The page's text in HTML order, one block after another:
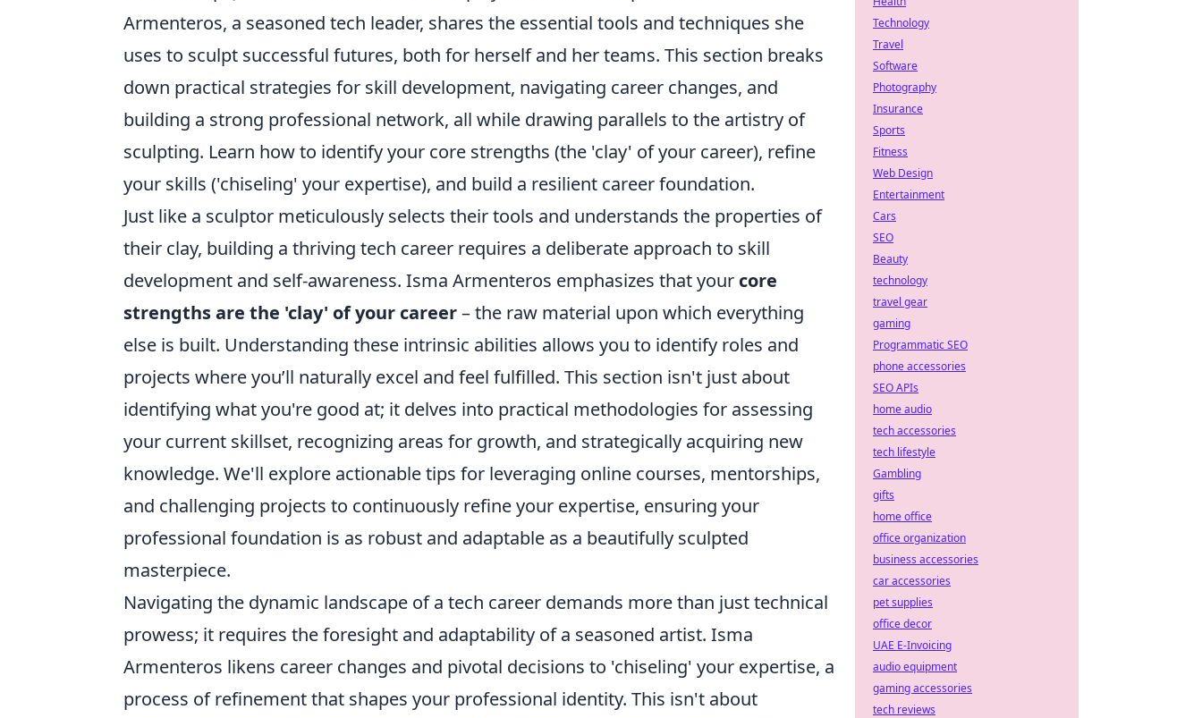
Armenteros, a seasoned tech leader, shares the essential tools and techniques she
uses to sculpt successful futures, both for herself and her teams. This section breaks
down practical strategies for skill development, navigating career changes, and
building a strong professional network, all while drawing parallels to the artistry of
sculpting. Learn how to identify your core strengths (the 'clay' of your career), refine
your skills ('chiseling' your expertise), and build a resilient career foundation.
Just like a sculptor meticulously selects their tools and understands the properties of
their clay, building a thriving tech career requires a deliberate approach to skill
development and self-awareness. Isma Armenteros emphasizes that your core
strengths are the 'clay' of your career– the raw material upon which everything
else is built. Understanding these intrinsic abilities allows you to identify roles and
projects where you’ll naturally excel and feel fulfilled. This section isn't just about
identifying what you're good at; it delves into practical methodologies for assessing
your current skillset, recognizing areas for growth, and strategically acquiring new
knowledge. We'll explore actionable tips for leveraging online courses, mentorships,
and challenging projects to continuously refine your expertise, ensuring your
professional foundation is as robust and adaptable as a beautifully sculpted
masterpiece.
Navigating the dynamic landscape of a tech career demands more than just technical
prowess; it requires the foresight and adaptability of a seasoned artist. Isma
Armenteros likens career changes and pivotal decisions to 'chiseling' your expertise, a
process of refinement that shapes your professional identity. This isn't about
Technology
Travel
Software
Photography
Insurance
Sports
Fitness
Web Design
Entertainment
Cars
SEO
Beauty
technology
travel gear
gaming
Programmatic SEO
phone accessories
SEO APIs
home audio
tech accessories
tech lifestyle
Gambling
gifts
home office
office organization
business accessories
car accessories
pet supplies
office decor
UAE E-Invoicing
audio equipment
gaming accessories
tech reviews